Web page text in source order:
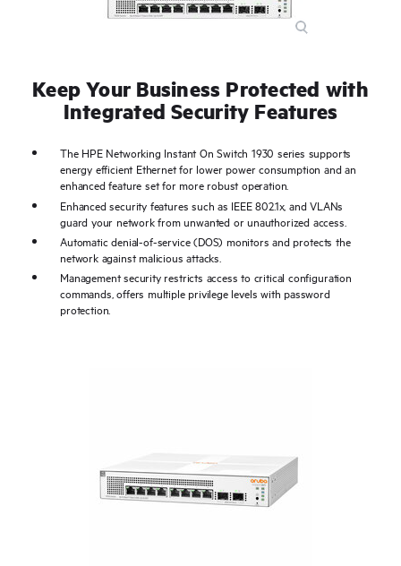
Keep Your Business Protected with
Integrated Security Features
The HPE Networking Instant On Switch 1930 series supports
energy efficient Ethernet for lower power consumption and an
enhanced feature set for more robust operation.
Enhanced security features such as IEEE 802.1x, and VLANs
guard your network from unwanted or unauthorized access.
Automatic denial-of-service (DOS) monitors and protects the
network against malicious attacks.
Management security restricts access to critical configuration
commands, offers multiple privilege levels with password
protection.